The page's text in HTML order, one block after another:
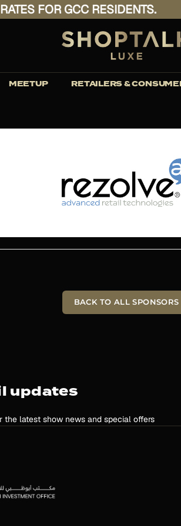
FOR GCC RESIDENTS.
MEETUP RETAILERS &
BACK TO ALL SPONSORS
updates
the latest show news and special offers